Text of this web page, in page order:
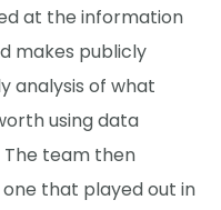
at the information
makes publicly
analysis of what
using data
team then
that played out in